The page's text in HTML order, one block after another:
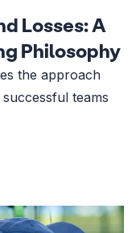
Losses: A
Philosophy
the approach
teams